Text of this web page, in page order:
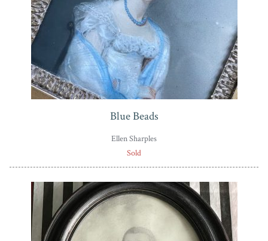
Blue Beads
Ellen Sharples
Sold